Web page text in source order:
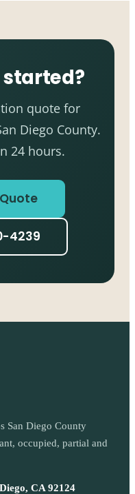
started?
quote for
Diego County.
24 hours.
4239
San Diego County
occupied, partial and
CA 92124